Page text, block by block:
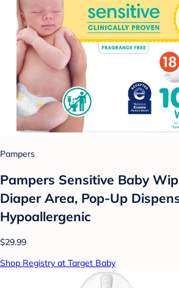
Pampers
Pampers Sensitive Baby
Diaper Area, Pop-Up
Hypoallergenic
$29.99
Shop Registry at Target Baby